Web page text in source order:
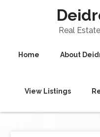
Real
Home About
View Listings